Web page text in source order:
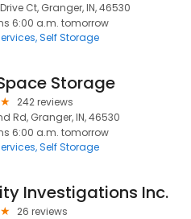
Ct, Granger, IN, 46530
6:00 a.m. tomorrow
Self Storage
Storage
242 reviews
Rd, Granger, IN, 46530
6:00 a.m. tomorrow
Self Storage
Investigations Inc.
26 reviews